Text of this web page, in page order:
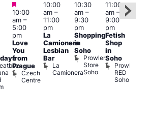
Featured
10:00
am–
5:00
pm
Love
You
from
Prague
Czech
Centre
10:00
am–
11:00
pm
La
Camionera
Lesbian
Bar
La
Camionera
10:30
am–
9:30
pm
Shopping
in
Soho
Prowler
Store
Soho
11:00
am–
9:00
pm
Fetish
Shop
in
Soho
Prowler
RED
Soho